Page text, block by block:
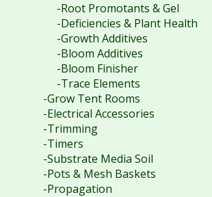
-Root Promotants & Gel
-Deficiencies & Plant Health
-Growth Additives
-Bloom Additives
-Bloom Finisher
-Trace Elements
-Grow Tent Rooms
-Electrical Accessories
-Trimming
-Timers
-Substrate Media Soil
-Pots & Mesh Baskets
-Propagation